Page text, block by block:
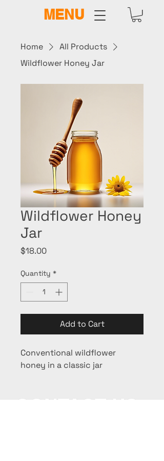
MENU
Home
All Products
Wildflower Honey Jar
Wildflower Honey
Jar
$18.00Price
Quantity *
Add to Cart
Conventional wildflower
honey in a classic jar
CONTACT US: